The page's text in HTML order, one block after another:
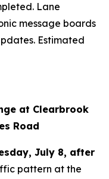
Lane
message boards
Estimated
at Clearbrook
Road
July 8, after
pattern at the